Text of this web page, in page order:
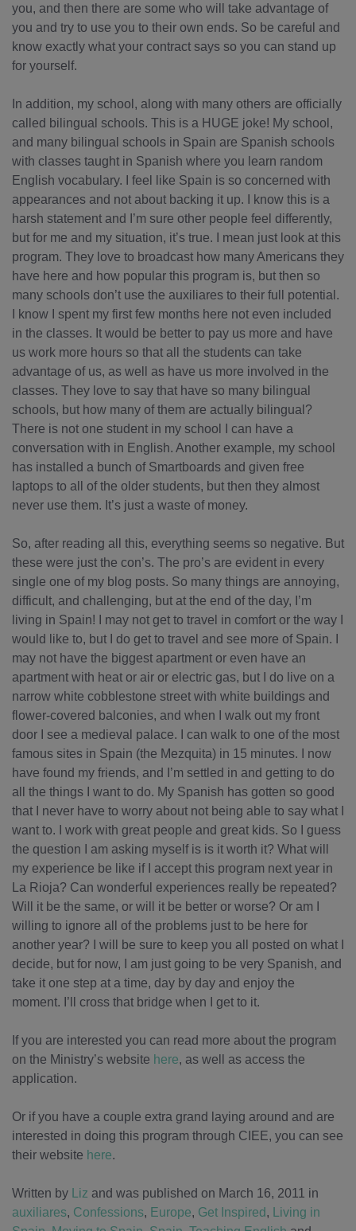
you, and then there are some who will take advantage of
you and try to use you to their own ends. So be careful and
know exactly what your contract says so you can stand up
for yourself.
In addition, my school, along with many others are officially
called bilingual schools. This is a HUGE joke! My school,
and many bilingual schools in Spain are Spanish schools
with classes taught in Spanish where you learn random
English vocabulary. I feel like Spain is so concerned with
appearances and not about backing it up. I know this is a
harsh statement and I’m sure other people feel differently,
but for me and my situation, it’s true. I mean just look at this
program. They love to broadcast how many Americans they
have here and how popular this program is, but then so
many schools don’t use the auxiliares to their full potential.
I know I spent my first few months here not even included
in the classes. It would be better to pay us more and have
us work more hours so that all the students can take
advantage of us, as well as have us more involved in the
classes. They love to say that have so many bilingual
schools, but how many of them are actually bilingual?
There is not one student in my school I can have a
conversation with in English. Another example, my school
has installed a bunch of Smartboards and given free
laptops to all of the older students, but then they almost
never use them. It’s just a waste of money.
So, after reading all this, everything seems so negative. But
these were just the con’s. The pro’s are evident in every
single one of my blog posts. So many things are annoying,
difficult, and challenging, but at the end of the day, I’m
living in Spain! I may not get to travel in comfort or the way I
would like to, but I do get to travel and see more of Spain. I
may not have the biggest apartment or even have an
apartment with heat or air or electric gas, but I do live on a
narrow white cobblestone street with white buildings and
flower-covered balconies, and when I walk out my front
door I see a medieval palace. I can walk to one of the most
famous sites in Spain (the Mezquita) in 15 minutes. I now
have found my friends, and I’m settled in and getting to do
all the things I want to do. My Spanish has gotten so good
that I never have to worry about not being able to say what I
want to. I work with great people and great kids. So I guess
the question I am asking myself is is it worth it? What will
my experience be like if I accept this program next year in
La Rioja? Can wonderful experiences really be repeated?
Will it be the same, or will it be better or worse? Or am I
willing to ignore all of the problems just to be here for
another year? I will be sure to keep you all posted on what I
decide, but for now, I am just going to be very Spanish, and
take it one step at a time, day by day and enjoy the
moment. I’ll cross that bridge when I get to it.
If you are interested you can read more about the program
on the Ministry’s website here, as well as access the
application.
Or if you have a couple extra grand laying around and are
interested in doing this program through CIEE, you can see
their website here.
Written by Liz and was published on March 16, 2011 in
auxiliares, Confessions, Europe, Get Inspired,
Living in